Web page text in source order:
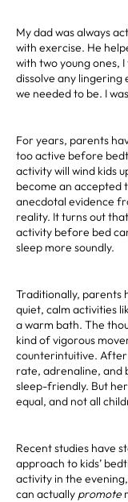
My dad was always
with exercise. He
with two young ones,
dissolve any lingering
we needed to be. I
For years, parents
too active before
activity will wind kids
become an
anecdotal evidence
reality. It turns out
activity before bed
sleep more soundly.
Traditionally, parents
quiet, calm activities
a warm bath. The
kind of vigorous
counterintuitive.
rate, adrenaline, and
sleep-friendly. But
equal, and not all
Recent studies have
approach to kids’
activity in the
can actually promote